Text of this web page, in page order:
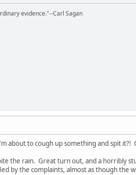
evidence."--Carl Sagan
about to cough up something and spit
the rain. Great turn out, and a horribly
by the complaints, almost as though